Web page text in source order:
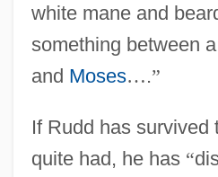
white mane and
something between
and Moses….”
If Rudd has survived
quite had, he has “